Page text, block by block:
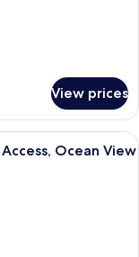
View prices
living area with a large
Ocean View